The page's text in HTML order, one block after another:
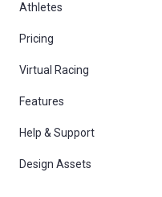
Athletes
Pricing
Virtual Racing
Features
Help & Support
Design Assets